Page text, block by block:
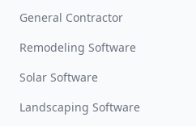
General Contractor
Remodeling Software
Solar Software
Landscaping Software